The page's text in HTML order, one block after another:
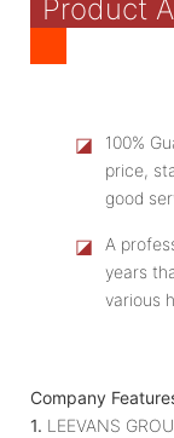
Product
◪
100%
price,
good
◪
A
years
various
Company
1. LEEVANS